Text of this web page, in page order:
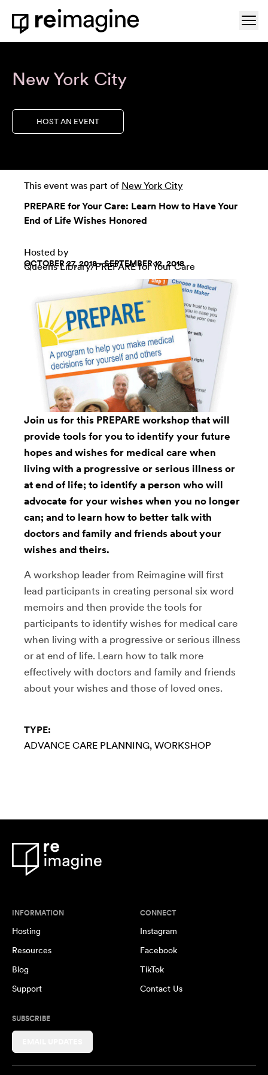
Skip to content
Home
New York City
HOST AN EVENT
This event was part of New York City
PREPARE for Your Care: Learn How to Have Your
End of Life Wishes Honored
Hosted by
Queens Library/PREPARE for Your Care
OCTOBER 27, 2018 - SEPTEMBER 12, 2018
Join us for this PREPARE workshop that will
provide tools for you to identify your future
hopes and wishes for medical care when
living with a progressive or serious illness or
at end of life; to identify a person who will
advocate for your wishes when you no longer
can; and to learn how to better talk with
doctors and family and friends about your
wishes and theirs.
A workshop leader from Reimagine will first
lead participants in creating personal six word
memoirs and then provide the tools for
participants to identify wishes for medical care
when living with a progressive or serious illness
or at end of life. Learn how to talk more
effectively with doctors and family and friends
about your wishes and those of loved ones.
TYPE:
ADVANCE CARE PLANNING WORKSHOP
INFORMATION
Hosting
Resources
Blog
Support
CONNECT
Instagram
Facebook
TikTok
Contact Us
SUBSCRIBE